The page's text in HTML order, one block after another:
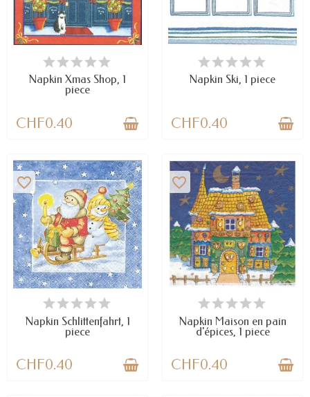
AVAILABLE
Napkin Xmas Shop, 1
piece
CHF0.40
AVAILABLE
Napkin Ski, 1 piece
CHF0.40
AVAILABLE
favorite_border
Napkin Schlittenfahrt, 1
piece
CHF0.40
AVAILABLE
favorite_border
Napkin Maison en pain
d'épices, 1 piece
CHF0.40